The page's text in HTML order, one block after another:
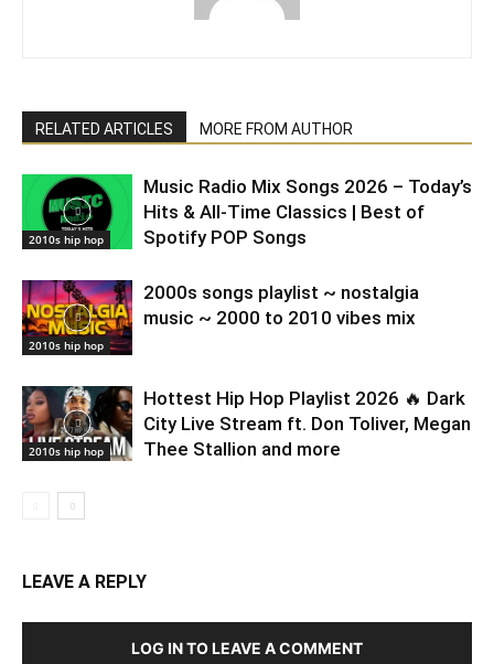
RELATED ARTICLES MORE FROM AUTHOR
2010s hip hop
Music Radio Mix Songs 2026 – Today’s
Hits & All-Time Classics | Best of
Spotify POP Songs
2010s hip hop
2000s songs playlist ~ nostalgia
music ~ 2000 to 2010 vibes mix
2010s hip hop
Hottest Hip Hop Playlist 2026 🔥 Dark
City Live Stream ft. Don Toliver, Megan
Thee Stallion and more
LEAVE A REPLY
LOG IN TO LEAVE A COMMENT